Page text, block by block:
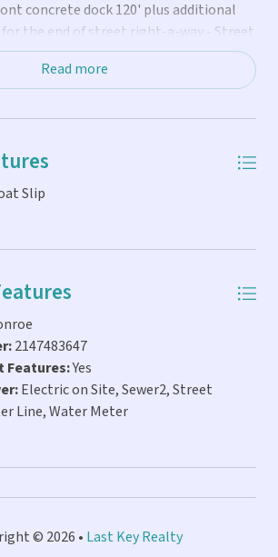
concrete dock 120' plus additional
the end of street right-a-way - Street
125.' Cleared and ready to build now.
buttonwood hedge, partially fenced.
ocean views. Glorious sunrise and
Read more
Slip
2147483647
Features:Yes
Electric on Site, Sewer2, Street
Line, Water Meter
© 2026 • Last Key Realty